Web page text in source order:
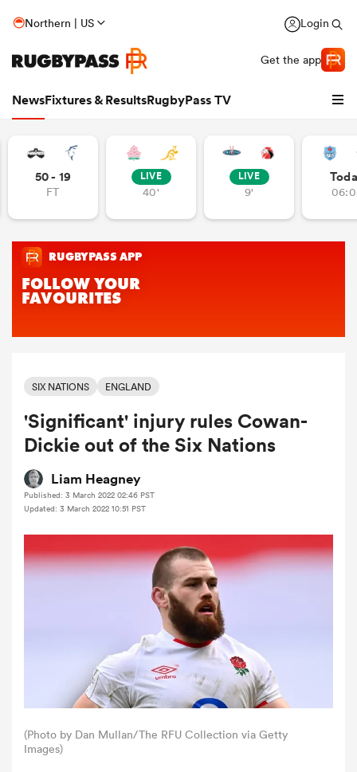
Northern | US Login
Get the app
NewsFixtures & ResultsRugbyPass TV
50 - 19
FT
LIVE
40'
LIVE
9'
SIX NATIONS ENGLAND
'Significant' injury rules Cowan-
Dickie out of the Six Nations
Liam Heagney
Published: 3 March 2022 02:46 PST
Updated: 3 March 2022 10:51 PST
(Photo by Dan Mullan/The RFU Collection via Getty
Images)